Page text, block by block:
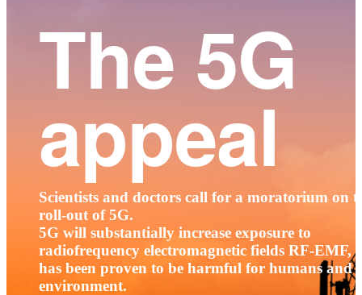
The 5G
appeal
Scientists and doctors call for a moratorium on
roll-out of 5G.
5G will substantially increase exposure to
radiofrequency electromagnetic fields RF-EMF,
has been proven to be harmful for humans and
environment.